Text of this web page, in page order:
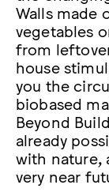
Walls made
vegetables
from
house
you the
biobased
Beyond
already
with nature,
very near